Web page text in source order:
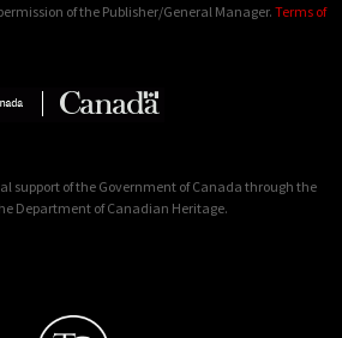
of the Publisher/General Manager. Terms of
support of the Government of Canada through the
Department of Canadian Heritage.